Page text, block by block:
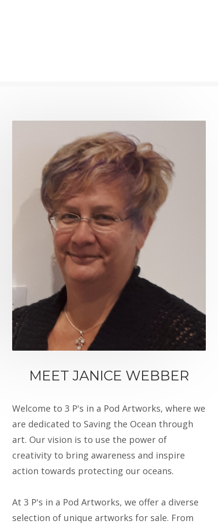
MEET JANICE WEBBER
Welcome to 3 P's in a Pod Artworks, where we
are dedicated to Saving the Ocean through
art. Our vision is to use the power of
creativity to bring awareness and inspire
action towards protecting our oceans.
At 3 P's in a Pod Artworks, we offer a diverse
selection of unique artworks for sale. From